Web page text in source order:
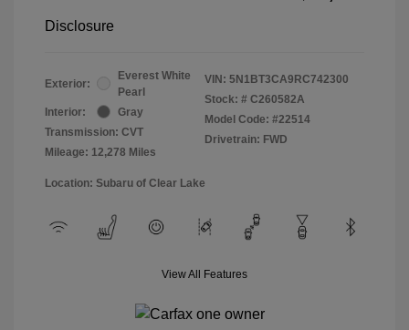
Disclosure
Exterior:
Everest White
Pearl
Interior:
Gray
Transmission: CVT
Mileage: 12,278 Miles
VIN: 5N1BT3CA9RC742300
Stock: # C260582A
Model Code: #22514
Drivetrain: FWD
Location: Subaru of Clear Lake
View All Features